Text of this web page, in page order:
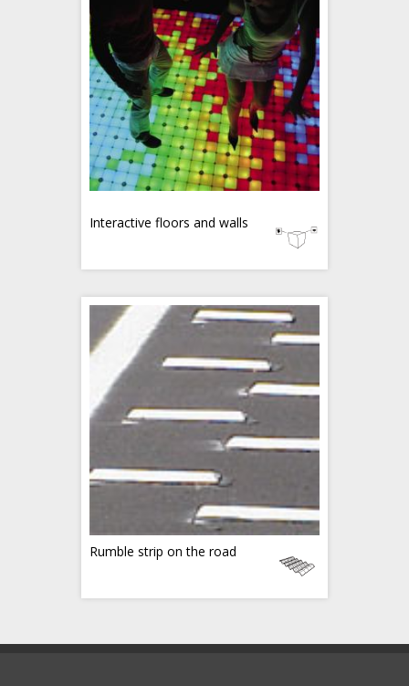
Interactive floors and walls
Rumble strip on the road